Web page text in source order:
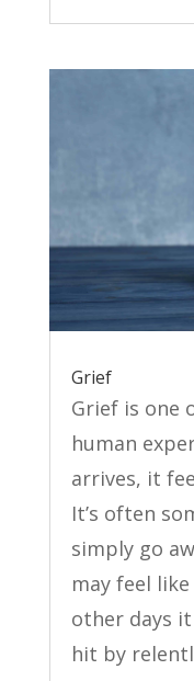
Grief
Grief is one
human
arrives, it
It’s often
simply go
may feel
other days it
hit by